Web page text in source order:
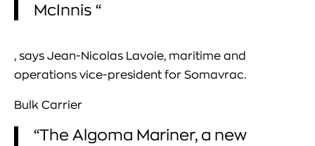
McInnis “
, says Jean-Nicolas Lavoie, maritime and
operations vice-president for Somavrac.
Bulk Carrier
“The Algoma Mariner, a new